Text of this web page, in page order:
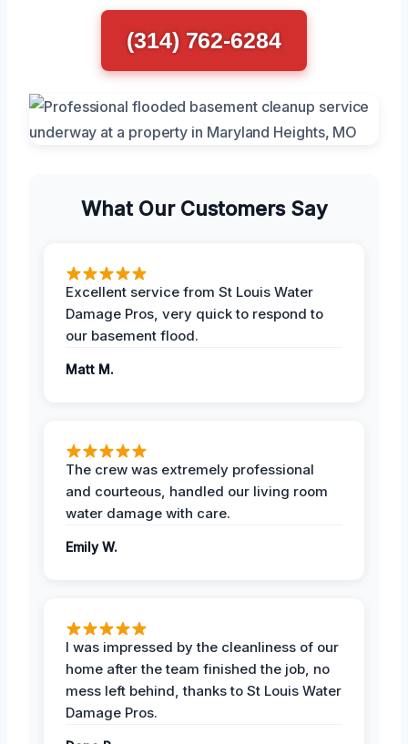
(314) 762-6284
What Our Customers Say
Excellent service from St Louis Water
Damage Pros, very quick to respond to
our basement flood.
Matt M.
The crew was extremely professional
and courteous, handled our living room
water damage with care.
Emily W.
I was impressed by the cleanliness of our
home after the team finished the job, no
mess left behind, thanks to St Louis Water
Damage Pros.